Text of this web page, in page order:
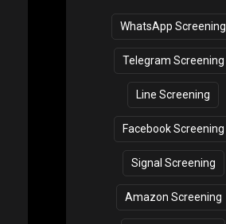
WhatsApp Screening
Telegram Screening
Line Screening
Facebook Screening
Signal Screening
Amazon Screening